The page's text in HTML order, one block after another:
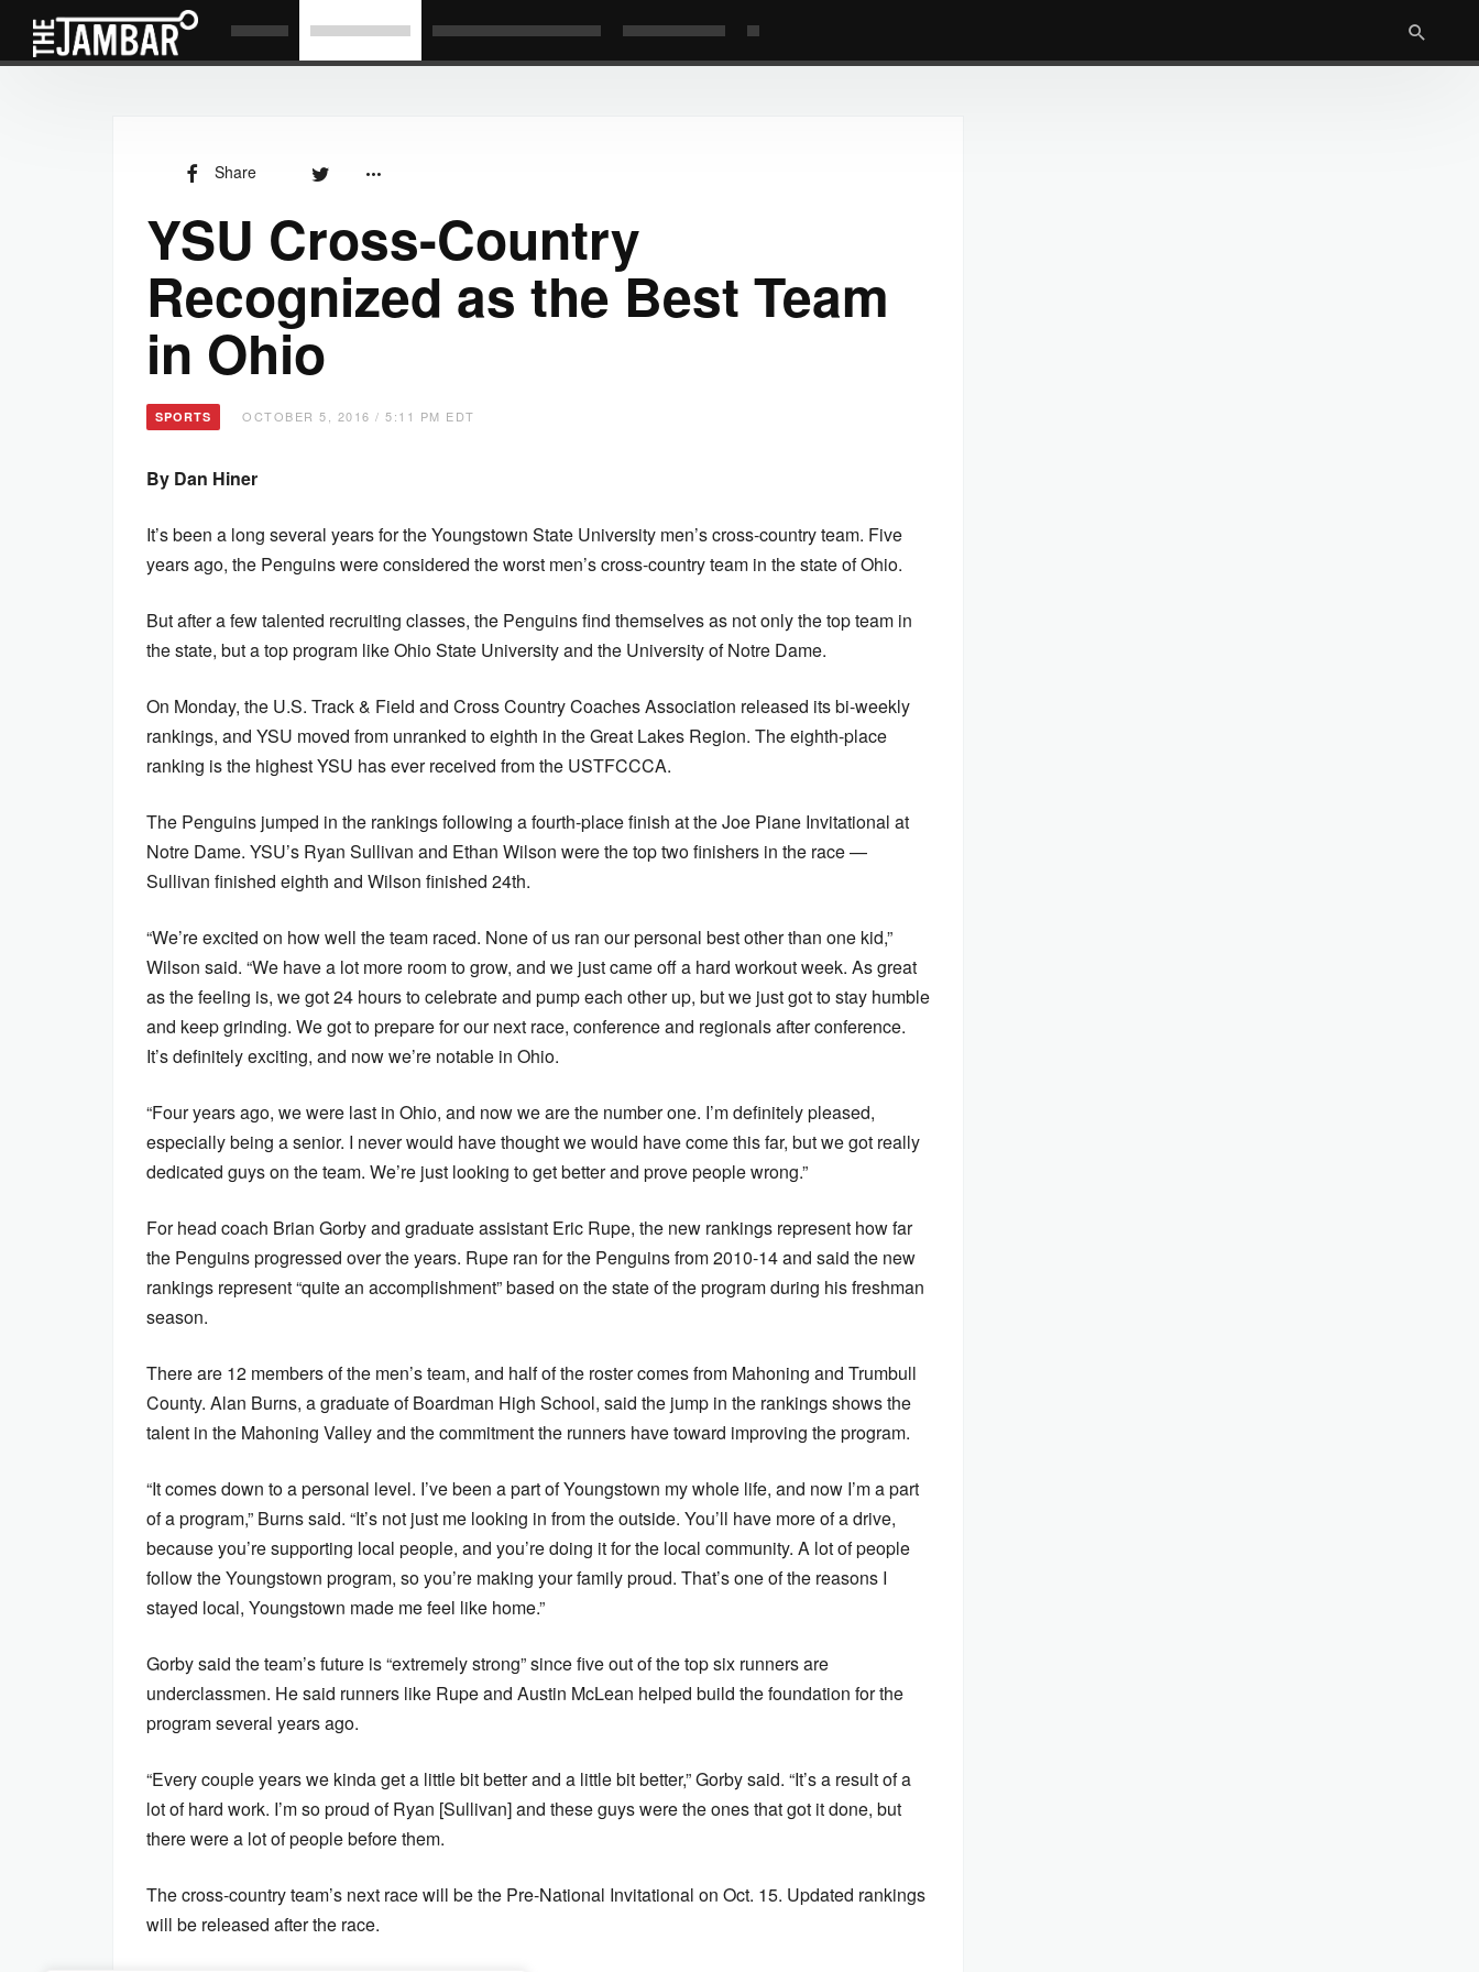
Share
YSU Cross-Country
Recognized as the Best Team
in Ohio
SPORTS OCTOBER 5, 2016 / 5:11 PM EDT
By Dan Hiner
It’s been a long several years for the Youngstown State University men’s cross-country team. Five
years ago, the Penguins were considered the worst men’s cross-country team in the state of Ohio.
But after a few talented recruiting classes, the Penguins find themselves as not only the top team in
the state, but a top program like Ohio State University and the University of Notre Dame.
On Monday, the U.S. Track & Field and Cross Country Coaches Association released its bi-weekly
rankings, and YSU moved from unranked to eighth in the Great Lakes Region. The eighth-place
ranking is the highest YSU has ever received from the USTFCCCA.
The Penguins jumped in the rankings following a fourth-place finish at the Joe Piane Invitational at
Notre Dame. YSU’s Ryan Sullivan and Ethan Wilson were the top two finishers in the race —
Sullivan finished eighth and Wilson finished 24th.
“We’re excited on how well the team raced. None of us ran our personal best other than one kid,”
Wilson said. “We have a lot more room to grow, and we just came off a hard workout week. As great
as the feeling is, we got 24 hours to celebrate and pump each other up, but we just got to stay humble
and keep grinding. We got to prepare for our next race, conference and regionals after conference.
It’s definitely exciting, and now we’re notable in Ohio.
“Four years ago, we were last in Ohio, and now we are the number one. I’m definitely pleased,
especially being a senior. I never would have thought we would have come this far, but we got really
dedicated guys on the team. We’re just looking to get better and prove people wrong.”
For head coach Brian Gorby and graduate assistant Eric Rupe, the new rankings represent how far
the Penguins progressed over the years. Rupe ran for the Penguins from 2010-14 and said the new
rankings represent “quite an accomplishment” based on the state of the program during his freshman
season.
There are 12 members of the men’s team, and half of the roster comes from Mahoning and Trumbull
County. Alan Burns, a graduate of Boardman High School, said the jump in the rankings shows the
talent in the Mahoning Valley and the commitment the runners have toward improving the program.
“It comes down to a personal level. I’ve been a part of Youngstown my whole life, and now I’m a part
of a program,” Burns said. “It’s not just me looking in from the outside. You’ll have more of a drive,
because you’re supporting local people, and you’re doing it for the local community. A lot of people
follow the Youngstown program, so you’re making your family proud. That’s one of the reasons I
stayed local, Youngstown made me feel like home.”
Gorby said the team’s future is “extremely strong” since five out of the top six runners are
underclassmen. He said runners like Rupe and Austin McLean helped build the foundation for the
program several years ago.
“Every couple years we kinda get a little bit better and a little bit better,” Gorby said. “It’s a result of a
lot of hard work. I’m so proud of Ryan [Sullivan] and these guys were the ones that got it done, but
there were a lot of people before them.
The cross-country team’s next race will be the Pre-National Invitational on Oct. 15. Updated rankings
will be released after the race.